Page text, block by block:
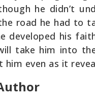
he didn’t
road he had to
developed his
take him into
even as it